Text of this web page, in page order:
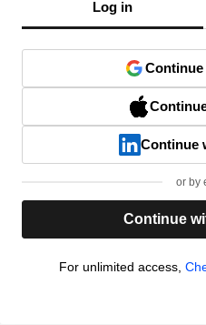
Log in
Continue
or by
Continue
For unlimited access,